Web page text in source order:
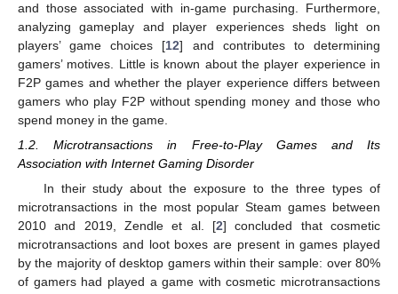
and those associated with in-game purchasing. Furthermore,
analyzing gameplay and player experiences sheds light on
players’ game choices [12] and contributes to determining
gamers’ motives. Little is known about the player experience in
F2P games and whether the player experience differs between
gamers who play F2P without spending money and those who
spend money in the game.
1.2. Microtransactions in Free-to-Play Games and Its
Association with Internet Gaming Disorder
In their study about the exposure to the three types of
microtransactions in the most popular Steam games between
2010 and 2019, Zendle et al. [2] concluded that cosmetic
microtransactions and loot boxes are present in games played
by the majority of desktop gamers within their sample: over 80%
of gamers had played a game with cosmetic microtransactions